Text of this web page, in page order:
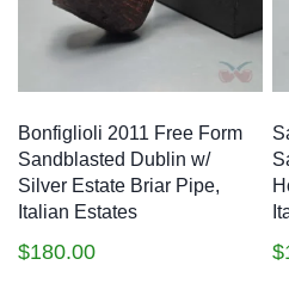
Bonfiglioli 2011 Free Form
Sandblasted Dublin w/
Silver Estate Briar Pipe,
Italian Estates
$180.00 $